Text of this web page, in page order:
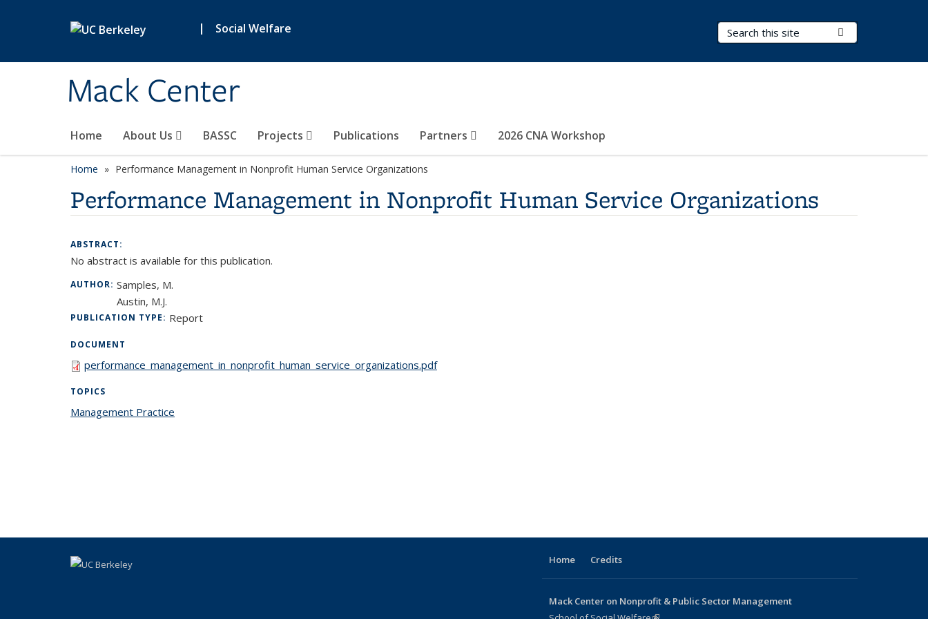
| Social Welfare
Mack Center
Search Terms
Home About Us BASSC Projects Publications Partners 2026 CNA Workshop
Home Performance Management in Nonprofit Human Service Organizations
Performance Management in Nonprofit Human Service Organizations
ABSTRACT:
No abstract is available for this publication.
AUTHOR: Samples, M.
Austin, M.J.
PUBLICATION TYPE: Report
DOCUMENT
performance_management_in_nonprofit_human_service_organizations.pdf
TOPICS
Management Practice
Home Credits
Mack Center on Nonprofit & Public Sector Management